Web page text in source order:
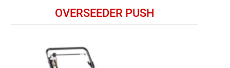
OVERSEEDER PUSH